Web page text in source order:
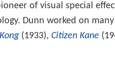
of visual special
Dunn worked on
(1933), Citizen Kane